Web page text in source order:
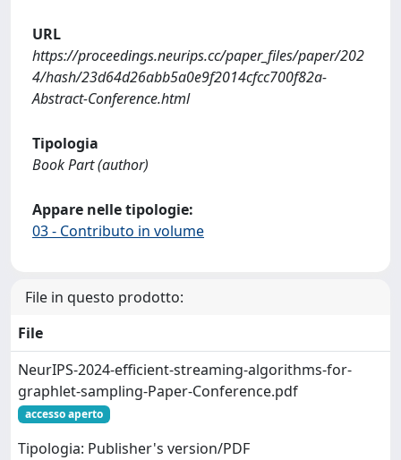
URL
https://proceedings.neurips.cc/paper_files/paper/202
4/hash/23d64d26abb5a0e9f2014cfcc700f82a-
Abstract-Conference.html
Tipologia
Book Part (author)
Appare nelle tipologie:
03 - Contributo in volume
File in questo prodotto:
File
NeurIPS-2024-efficient-streaming-algorithms-for-
graphlet-sampling-Paper-Conference.pdf
accesso aperto
Tipologia: Publisher's version/PDF